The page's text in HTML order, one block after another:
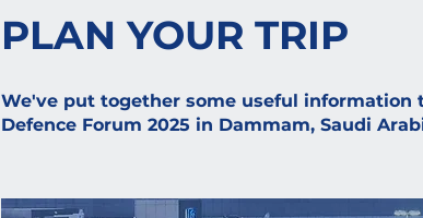
PLAN YOUR TRIP
We've put together some useful
Defence Forum 2025 in Dammam, Saudi